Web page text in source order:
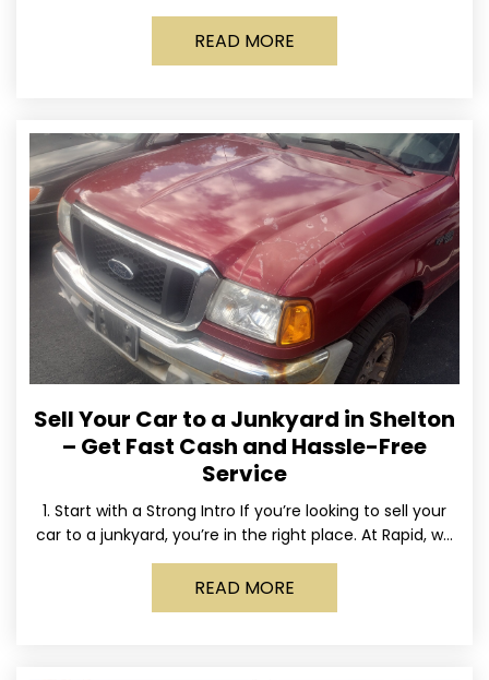
postponed until the old vehicle becomes
READ MORE
Sell Your Car to a Junkyard in Shelton
– Get Fast Cash and Hassle-Free
Service
1. Start with a Strong Intro If you’re looking to sell your
car to a junkyard, you’re in the right place. At Rapid, we
specialize
READ MORE